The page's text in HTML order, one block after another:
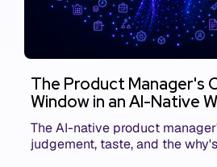
The Product Manager's
Window in an AI-Native
The AI-native product
judgement, taste, and the